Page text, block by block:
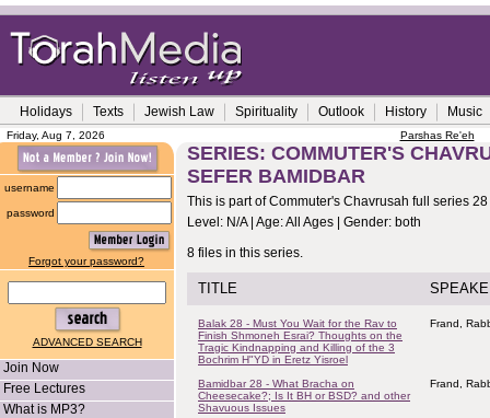
Holidays Texts Jewish Law Spirituality Outlook History Music
Friday, Aug 7, 2026 Parshas Re'eh
username
password
Forgot your password?
ADVANCED SEARCH
Join Now
Free Lectures
What is MP3?
SERIES: COMMUTER'S
SEFER BAMIDBAR
This is part of Commuter's Chavrusah full series 28
Level: N/A | Age: All Ages | Gender: both
8 files in this series.
TITLE
Balak 28 - Must You Wait for the Rav to
Finish Shmoneh Esrai? Thoughts on the
Tragic Kindnapping and Killing of the 3
Bochrim H"YD in Eretz Yisroel
Frand,
Bamidbar 28 - What Bracha on
Cheesecake?; Is It BH or BSD? and other
Shavuous Issues
Frand,